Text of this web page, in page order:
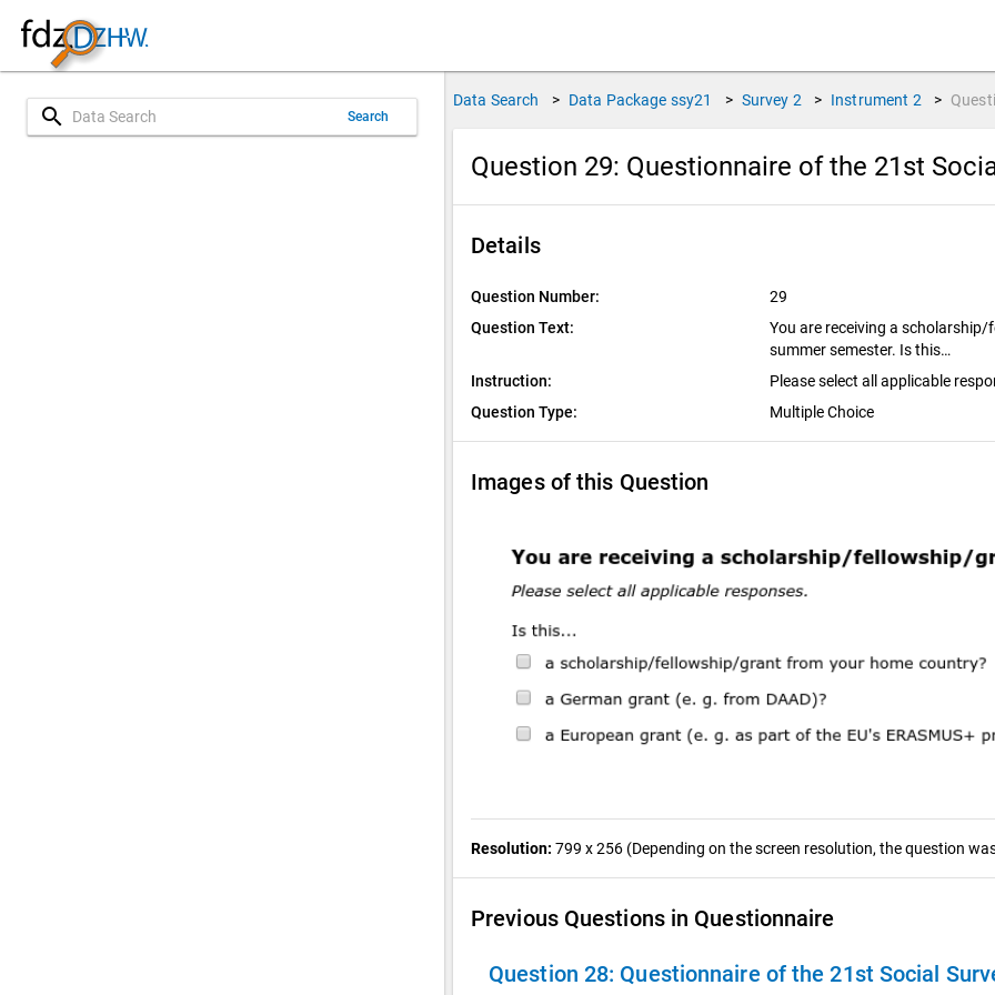
search Search
Data Search > Data Package ssy21 > Survey 2 > Instrument 2 >
Question 29: Questionnaire of the 21st
Details
Question Number:
29
Question Text:
You are receiving a
summer semester. Is this…
Instruction:
Please select all applicable
Question Type:
Multiple Choice
Images of this Question
Resolution: 799 x 256 (Depending on the screen resolution, the question
Previous Questions in Questionnaire
Question 28: Questionnaire of the 21st Social